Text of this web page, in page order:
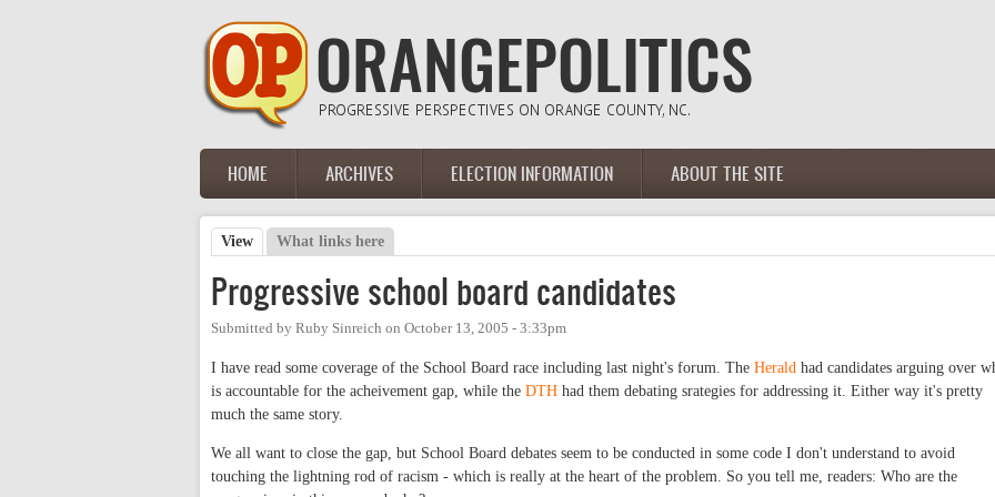
Main menu
HOME ARCHIVES ELECTION INFORMATION ABOUT THE SITE
Primary tabs
View (active tab)
What links here
Progressive school board candidates
Submitted by Ruby Sinreich on October 13, 2005 - 3:33pm
I have read some coverage of the School Board race including last night's forum. The Herald had candidates arguing over
is accountable for the acheivement gap, while the DTH had them debating srategies for addressing it. Either way it's pretty
much the same story.
We all want to close the gap, but School Board debates seem to be conducted in some code I don't understand to avoid
touching the lightning rod of racism - which is really at the heart of the problem. So you tell me, readers: Who are the